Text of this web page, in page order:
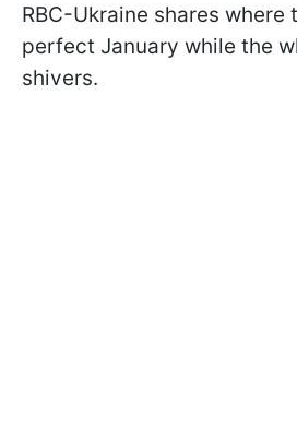
RBC-Ukraine shares where
perfect January while the
shivers.